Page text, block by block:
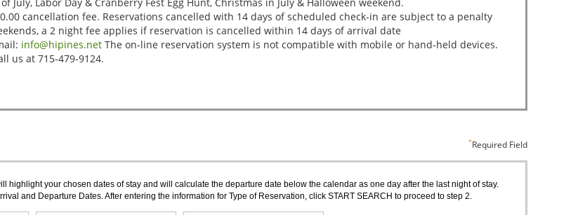
Required Field
highlight your chosen dates of stay and will calculate the departure date below the calendar as one day after the last night of stay.
and Departure Dates. After entering the information for Type of Reservation, click START SEARCH to proceed to step 2.